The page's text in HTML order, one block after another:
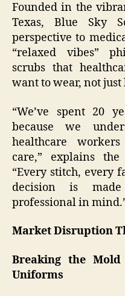
Founded in the
Texas, Blue Sky
perspective to
“relaxed vibes”
scrubs that
want to wear, not just
“We’ve spent 20
because we
healthcare
care,” explains
“Every stitch, every
decision is
professional in
Market Disruption
Breaking the
Uniforms